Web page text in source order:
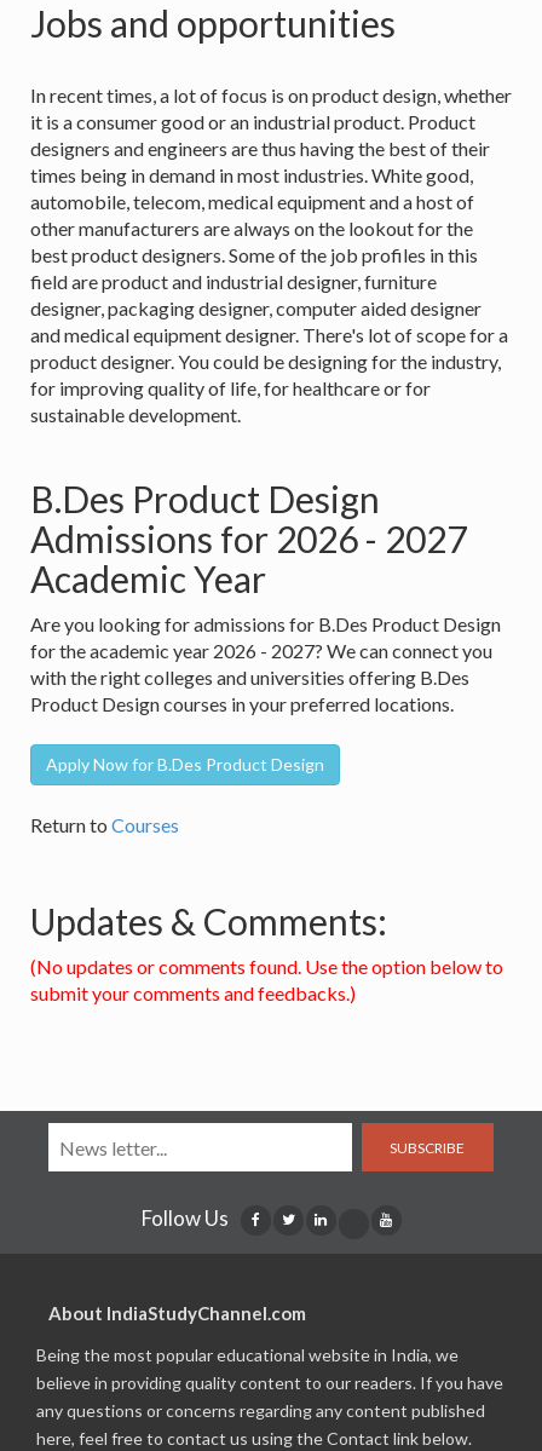
Jobs and opportunities
In recent times, a lot of focus is on product design, whether
it is a consumer good or an industrial product. Product
designers and engineers are thus having the best of their
times being in demand in most industries. White good,
automobile, telecom, medical equipment and a host of
other manufacturers are always on the lookout for the
best product designers. Some of the job profiles in this
field are product and industrial designer, furniture
designer, packaging designer, computer aided designer
and medical equipment designer. There's lot of scope for a
product designer. You could be designing for the industry,
for improving quality of life, for healthcare or for
sustainable development.
B.Des Product Design
Admissions for 2026 - 2027
Academic Year
Are you looking for admissions for B.Des Product Design
for the academic year 2026 - 2027? We can connect you
with the right colleges and universities offering B.Des
Product Design courses in your preferred locations.
Apply Now for B.Des Product Design
Return to Courses
Updates & Comments:
(No updates or comments found. Use the option below to
submit your comments and feedbacks.)
SUBSCRIBE
Follow Us
About IndiaStudyChannel.com
Being the most popular educational website in India, we
believe in providing quality content to our readers. If you have
any questions or concerns regarding any content published
here, feel free to contact us using the Contact link below.